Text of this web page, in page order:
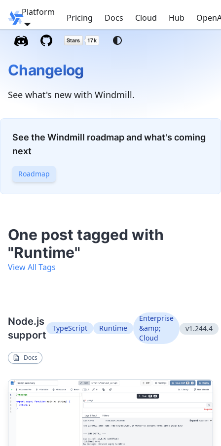
Windmill
Platform
Pricing Docs Cloud Hub
Changelog
See what's new with Windmill.
See the Windmill roadmap and what's coming
next
Roadmap
One post tagged with
"Runtime"
View All Tags
Node.js
support
TypeScript Runtime
Enterprise
&amp;
Cloud
v1.244.4
Docs